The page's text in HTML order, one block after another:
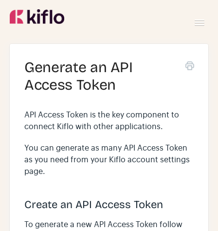
USING KIFLO
DEVELOPERS
Generate an API
Access Token
API Access Token is the key component to
connect Kiflo with other applications.
You can generate as many API Access Token
as you need from your Kiflo account settings
page.
Create an API Access Token
To generate a new API Access Token follow